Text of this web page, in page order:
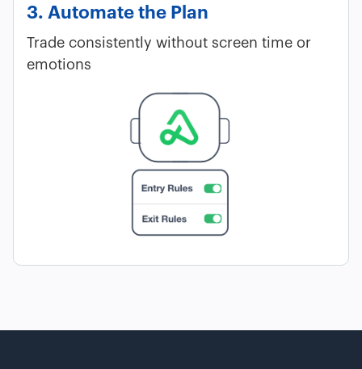
3. Automate the Plan
Trade consistently without screen time or
emotions